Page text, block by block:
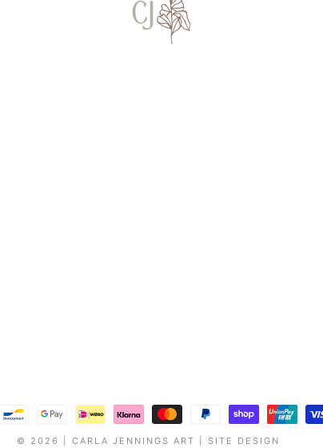
© 2026 | CARLA JENNINGS ART SITE DESIGN